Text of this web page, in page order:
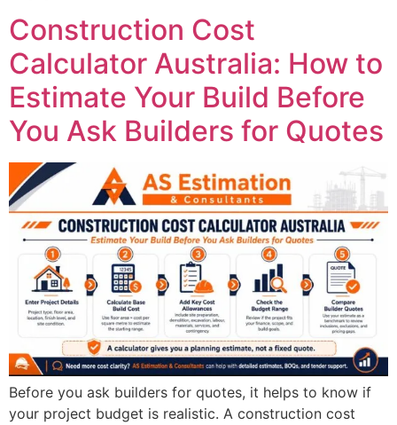
Construction Cost
Calculator Australia: How to
Estimate Your Build Before
You Ask Builders for Quotes
Before you ask builders for quotes, it helps to know if
your project budget is realistic. A construction cost